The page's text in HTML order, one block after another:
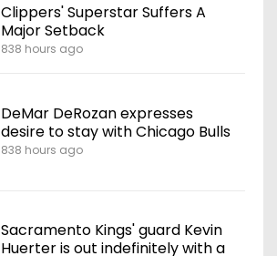
Clippers' Superstar Suffers A
Major Setback
838 hours ago
DeMar DeRozan expresses
desire to stay with Chicago Bulls
838 hours ago
Sacramento Kings' guard Kevin
Huerter is out indefinitely with a